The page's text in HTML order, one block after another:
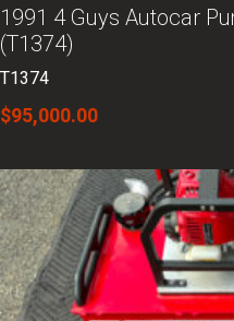
1991 4 Guys Autocar
(T1374)
T1374
$95,000.00